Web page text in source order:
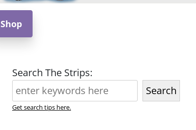
Shop
Search The Strips:
Search
Get search tips here.